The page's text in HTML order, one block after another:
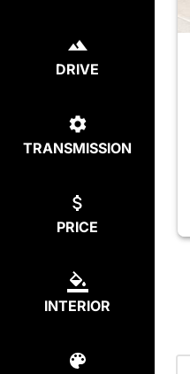
DRIVE
TRANSMISSION
PRICE
INTERIOR